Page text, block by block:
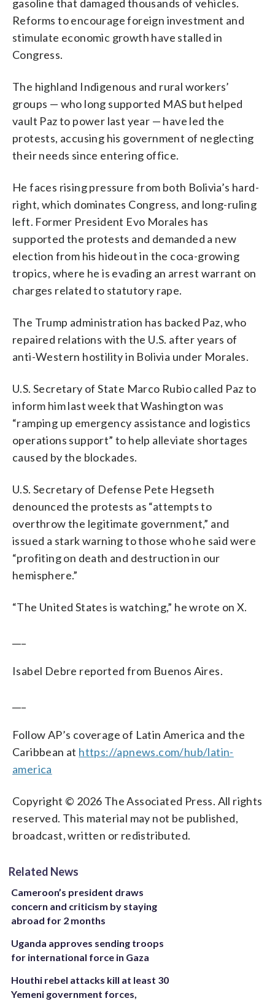
gasoline that damaged thousands of vehicles.
Reforms to encourage foreign investment and
stimulate economic growth have stalled in
Congress.
The highland Indigenous and rural workers’
groups — who long supported MAS but helped
vault Paz to power last year — have led the
protests, accusing his government of neglecting
their needs since entering office.
He faces rising pressure from both Bolivia’s hard-
right, which dominates Congress, and long-ruling
left. Former President Evo Morales has
supported the protests and demanded a new
election from his hideout in the coca-growing
tropics, where he is evading an arrest warrant on
charges related to statutory rape.
The Trump administration has backed Paz, who
repaired relations with the U.S. after years of
anti-Western hostility in Bolivia under Morales.
U.S. Secretary of State Marco Rubio called Paz to
inform him last week that Washington was
“ramping up emergency assistance and logistics
operations support” to help alleviate shortages
caused by the blockades.
U.S. Secretary of Defense Pete Hegseth
denounced the protests as “attempts to
overthrow the legitimate government,” and
issued a stark warning to those who he said were
“profiting on death and destruction in our
hemisphere.”
“The United States is watching,” he wrote on X.
Isabel Debre reported from Buenos Aires.
Follow AP’s coverage of Latin America and the
Caribbean at https://apnews.com/hub/latin-
america
Copyright © 2026 The Associated Press. All rights
reserved. This material may not be published,
broadcast, written or redistributed.
Related News
Cameroon’s president draws
concern and criticism by staying
abroad for 2 months
Uganda approves sending troops
for international force in Gaza
Houthi rebel attacks kill at least 30
Yemeni government forces,